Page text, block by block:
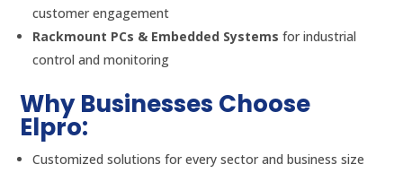
customer engagement
Rackmount PCs & Embedded Systems for industrial
control and monitoring
Why Businesses Choose
Elpro:
Customized solutions for every sector and business size